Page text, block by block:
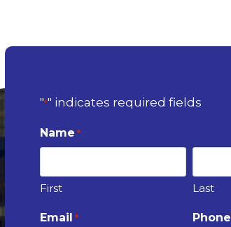
"*" indicates required fields
Name *
First Last
Email * Phone